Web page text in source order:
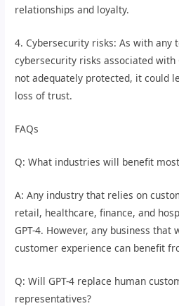
relationships and loyalty.
4. Cybersecurity risks: As with any
cybersecurity risks associated with
not adequately protected, it could
loss of trust.
FAQs
Q: What industries will benefit
A: Any industry that relies on
retail, healthcare, finance, and
GPT-4. However, any business
customer experience can benefit
Q: Will GPT-4 replace human
representatives?